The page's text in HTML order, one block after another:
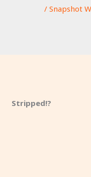
/ Snapshot
Stripped!?